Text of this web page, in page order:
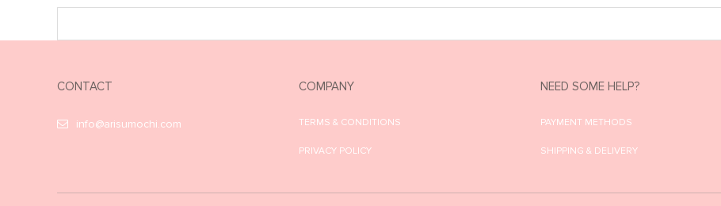
CONTACT
info@arisumochi.com
COMPANY
TERMS & CONDITIONS
PRIVACY POLICY
NEED SOME HELP?
PAYMENT METHODS
SHIPPING & DELIVERY